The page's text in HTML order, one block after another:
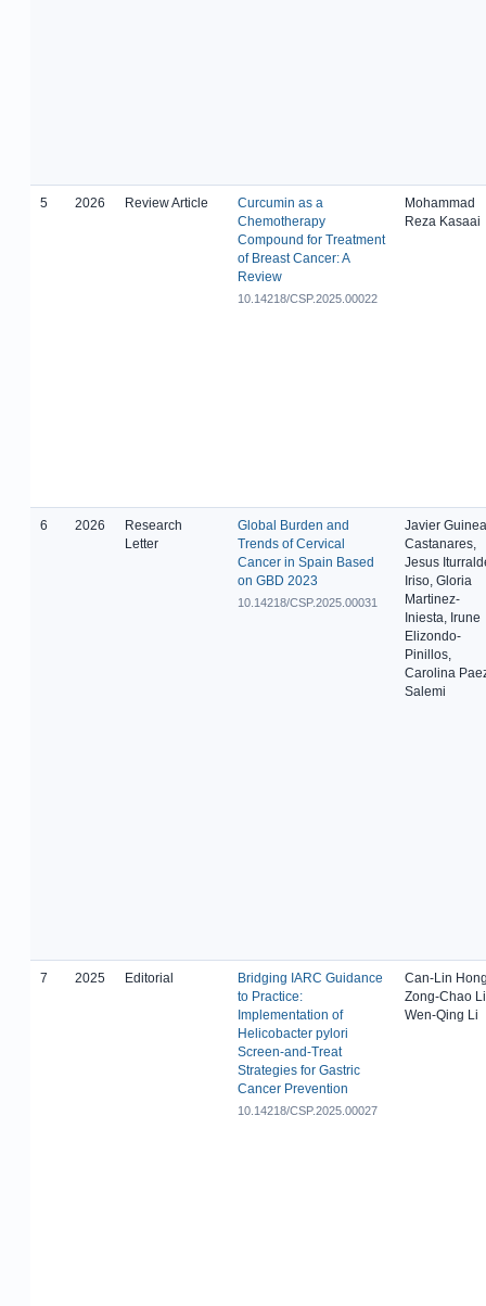
5 2026 Review Article
Curcumin as a
Chemotherapy
Compound for Treatment
of Breast Cancer: A
Review
10.14218/CSP.2025.00022
Mohammad
Reza Kasaai
6 2026
Research
Letter
Global Burden and
Trends of Cervical
Cancer in Spain Based
on GBD 2023
10.14218/CSP.2025.00031
Javier
Castanares,
Jesus
Iriso, Gloria
Martinez-
Iniesta, Irune
Elizondo-
Pinillos,
Carolina
Salemi
7 2025 Editorial
Bridging IARC Guidance
to Practice:
Implementation of
Helicobacter pylori
Screen-and-Treat
Strategies for Gastric
Cancer Prevention
10.14218/CSP.2025.00027
Can-Lin
Zong-Chao
Wen-Qing Li